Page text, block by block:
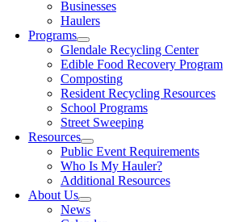
Businesses
Haulers
Programs
Glendale Recycling Center
Edible Food Recovery Program
Composting
Resident Recycling Resources
School Programs
Street Sweeping
Resources
Public Event Requirements
Who Is My Hauler?
Additional Resources
About Us
News